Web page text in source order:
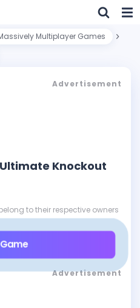
Multiplayer Games
Advertisement
Knockout
to their respective owners
Advertisement